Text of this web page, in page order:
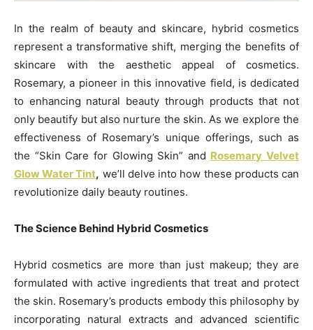
In the realm of beauty and skincare, hybrid cosmetics
represent a transformative shift, merging the benefits of
skincare with the aesthetic appeal of cosmetics.
Rosemary, a pioneer in this innovative field, is dedicated
to enhancing natural beauty through products that not
only beautify but also nurture the skin. As we explore the
effectiveness of Rosemary’s unique offerings, such as
the “Skin Care for Glowing Skin” and Rosemary Velvet
Glow Water Tint, we’ll delve into how these products can
revolutionize daily beauty routines.
The Science Behind Hybrid Cosmetics
Hybrid cosmetics are more than just makeup; they are
formulated with active ingredients that treat and protect
the skin. Rosemary’s products embody this philosophy by
incorporating natural extracts and advanced scientific